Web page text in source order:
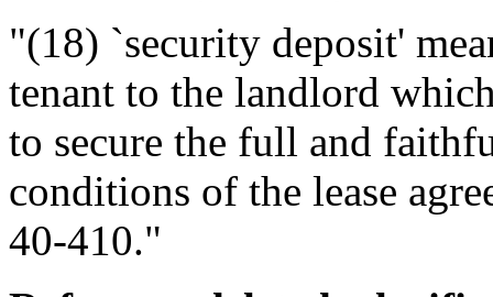
"(18) `security deposit'
tenant to the landlord
to secure the full and
conditions of the lease
40-410."